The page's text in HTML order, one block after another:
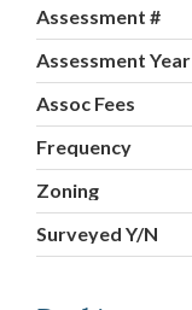
Assessment #
Assessment Year
Assoc Fees
Frequency
Zoning
Surveyed Y/N